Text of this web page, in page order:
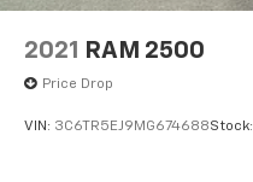
2021 RAM 2500
Price Drop
VIN: 3C6TR5EJ9MG674688Stock: